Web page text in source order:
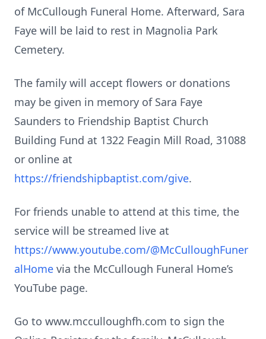
of McCullough Funeral Home. Afterward, Sara
Faye will be laid to rest in Magnolia Park
Cemetery.
The family will accept flowers or donations
may be given in memory of Sara Faye
Saunders to Friendship Baptist Church
Building Fund at 1322 Feagin Mill Road, 31088
or online at
https://friendshipbaptist.com/give.
For friends unable to attend at this time, the
service will be streamed live at
https://www.youtube.com/@McCulloughFuner
alHome via the McCullough Funeral Home’s
YouTube page.
Go to www.mcculloughfh.com to sign the